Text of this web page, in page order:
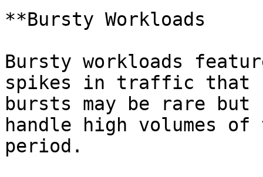
**Bursty Workloads
Bursty workloads
spikes in traffic that
bursts may be rare
handle high volumes
period.